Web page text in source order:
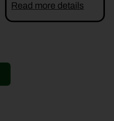
Read more details